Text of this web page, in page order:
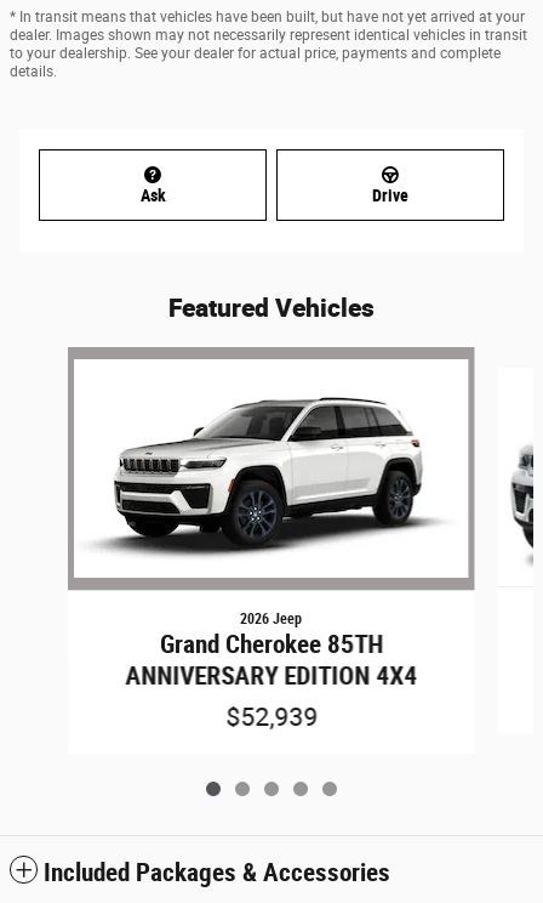
* In transit means that vehicles have been built, but have not yet arrived at your
dealer. Images shown may not necessarily represent identical vehicles in transit
to your dealership. See your dealer for actual price, payments and complete
details.
Ask Drive
Featured Vehicles
Slide 1 of 5
2026 Jeep
Grand Cherokee 85TH
ANNIVERSARY EDITION 4X4
$52,939
Included Packages & Accessories